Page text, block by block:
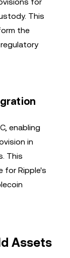
This
the
enabling
in
This
for Ripple's
Assets